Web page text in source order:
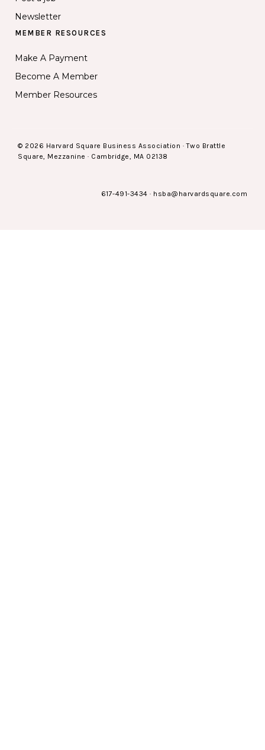
Newsletter
MEMBER RESOURCES
Make A Payment
Become A Member
Member Resources
© 2026 Harvard Square Business Association · Two Brattle
Square, Mezzanine · Cambridge, MA 02138
617-491-3434 · hsba@harvardsquare.com